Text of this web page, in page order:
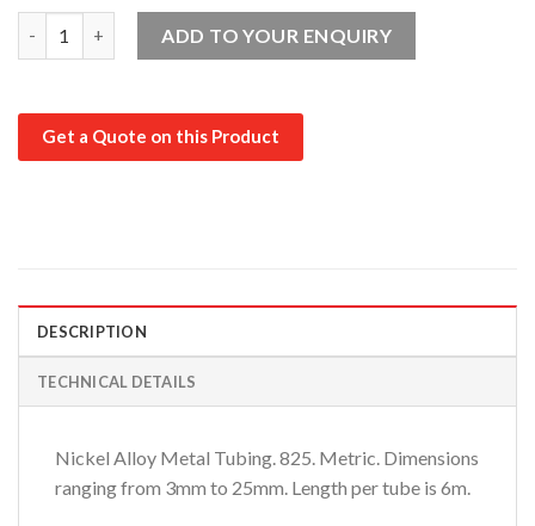
ADD TO YOUR ENQUIRY
Get a Quote on this Product
DESCRIPTION
TECHNICAL DETAILS
Nickel Alloy Metal Tubing. 825. Metric. Dimensions
ranging from 3mm to 25mm. Length per tube is 6m.